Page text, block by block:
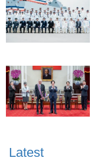
Latest